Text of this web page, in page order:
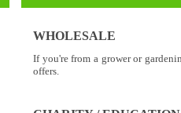
WHOLESALE
If you're from a grower or
offers.